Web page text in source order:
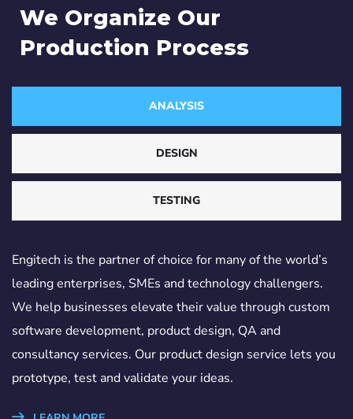
We Organize Our
Production Process
ANALYSIS
DESIGN
TESTING
Engitech is the partner of choice for many of the world’s
leading enterprises, SMEs and technology challengers.
We help businesses elevate their value through custom
software development, product design, QA and
consultancy services. Our product design service lets you
prototype, test and validate your ideas.